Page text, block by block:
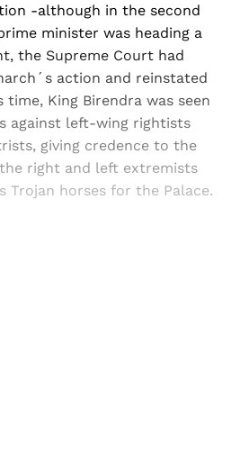
-although in the second
minister was heading a
the Supreme Court had
action and reinstated
King Birendra was seen
against left-wing rightists
giving credence to the
right and left extremists
Trojan horses for the Palace.